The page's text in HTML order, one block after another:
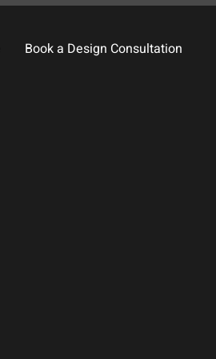
Book a Design Consultation